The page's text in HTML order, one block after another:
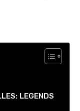
LEGENDS